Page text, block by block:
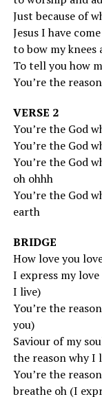
Just because of
Jesus I have come
to bow my knees
To tell you how
You’re the
VERSE 2
You’re the God
You’re the God
You’re the God
oh ohhh
You’re the God
earth
BRIDGE
How love you
I express my
I live)
You’re the
you)
Saviour of my
the reason why I
You’re the
breathe oh (I